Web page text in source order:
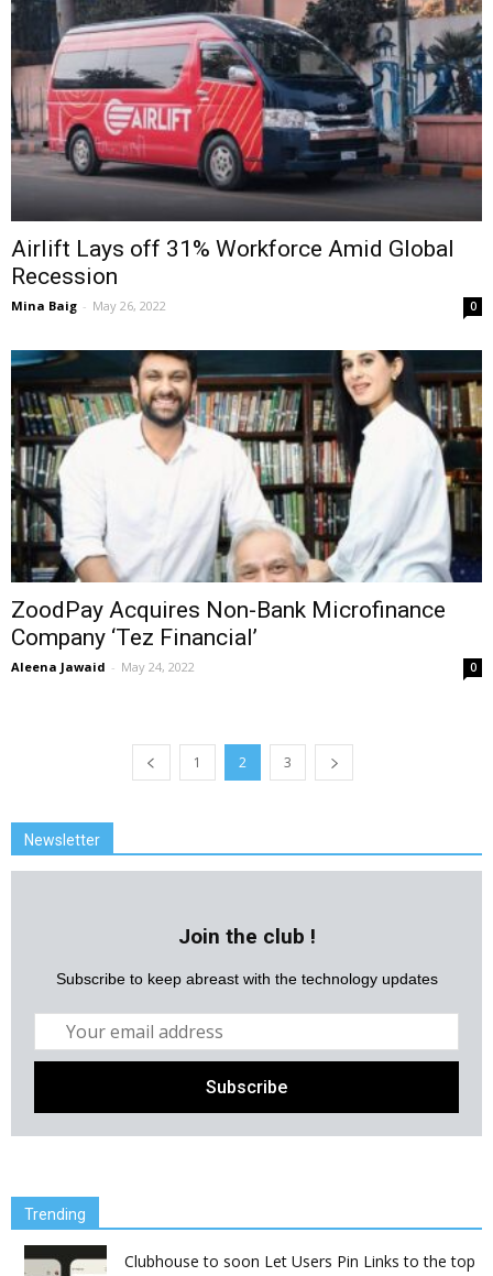
Airlift Lays off 31% Workforce Amid Global
Recession
Mina Baig - May 26, 2022 0
ZoodPay Acquires Non-Bank Microfinance
Company ‘Tez Financial’
Aleena Jawaid - May 24, 2022 0
1 2 3
Newsletter
Join the club !
Subscribe to keep abreast with the technology updates
Trending
Clubhouse to soon Let Users Pin Links to the top